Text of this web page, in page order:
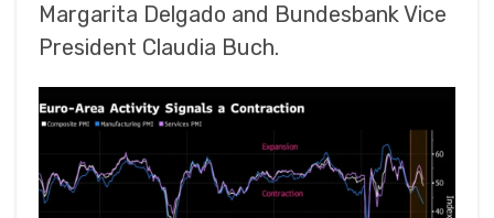
Margarita Delgado and Bundesbank Vice
President Claudia Buch.